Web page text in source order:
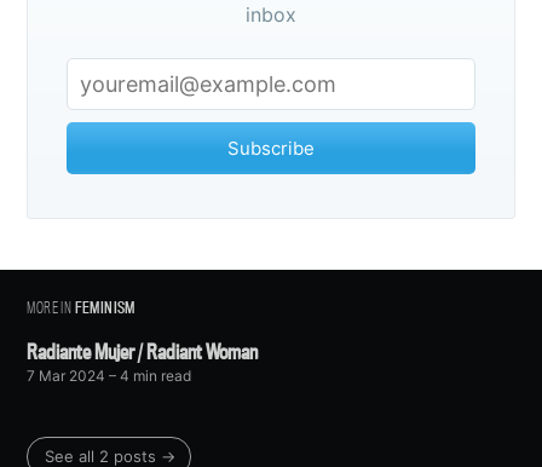
inbox
Subscribe
MORE INFEMINISM
Radiante Mujer / Radiant Woman
7 Mar 2024 – 4 min read
See all 2 posts →